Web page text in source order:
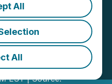
All
All
at Powis
gpt Gold
EST | Source: